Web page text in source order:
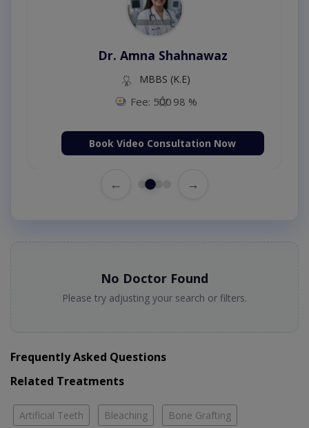
Dr. Amna Shahnawaz
MBBS (K.E)
Fee: 500 98 %
Book Video Consultation Now
← →
No Doctor Found
Please try adjusting your search or filters.
Frequently Asked Questions
Related Treatments
Artificial Teeth Bleaching Bone Grafting